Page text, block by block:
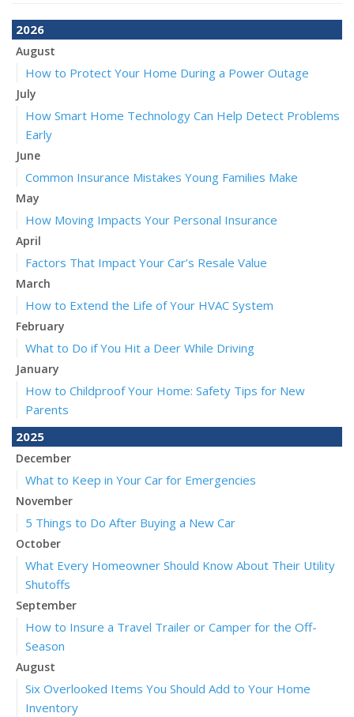
2026
August
How to Protect Your Home During a Power Outage
July
How Smart Home Technology Can Help Detect Problems
Early
June
Common Insurance Mistakes Young Families Make
May
How Moving Impacts Your Personal Insurance
April
Factors That Impact Your Car’s Resale Value
March
How to Extend the Life of Your HVAC System
February
What to Do if You Hit a Deer While Driving
January
How to Childproof Your Home: Safety Tips for New
Parents
2025
December
What to Keep in Your Car for Emergencies
November
5 Things to Do After Buying a New Car
October
What Every Homeowner Should Know About Their Utility
Shutoffs
September
How to Insure a Travel Trailer or Camper for the Off-
Season
August
Six Overlooked Items You Should Add to Your Home
Inventory